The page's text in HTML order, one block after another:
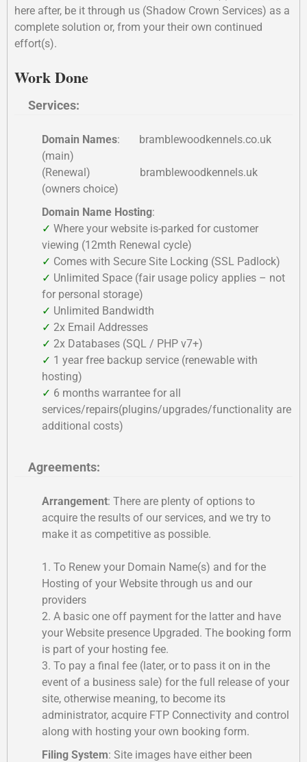
here after, be it through us (Shadow Crown Services) as a
complete solution or, from your their own continued
effort(s).
Work Done
Services:
Domain Names: bramblewoodkennels.co.uk
(main)
(Renewal) bramblewoodkennels.uk
(owners choice)
Domain Name Hosting:
✓ Where your website is-parked for customer
viewing (12mth Renewal cycle)
✓ Comes with Secure Site Locking (SSL Padlock)
✓ Unlimited Space (fair usage policy applies – not
for personal storage)
✓ Unlimited Bandwidth
✓ 2x Email Addresses
✓ 2x Databases (SQL / PHP v7+)
✓ 1 year free backup service (renewable with
hosting)
✓ 6 months warrantee for all
services/repairs(plugins/upgrades/functionality are
additional costs)
Agreements:
Arrangement: There are plenty of options to
acquire the results of our services, and we try to
make it as competitive as possible.
1. To Renew your Domain Name(s) and for the
Hosting of your Website through us and our
providers
2. A basic one off payment for the latter and have
your Website presence Upgraded. The booking form
is part of your hosting fee.
3. To pay a final fee (later, or to pass it on in the
event of a business sale) for the full release of your
site, otherwise meaning, to become its
administrator, acquire FTP Connectivity and control
along with hosting your own booking form.
Filing System: Site images have either been